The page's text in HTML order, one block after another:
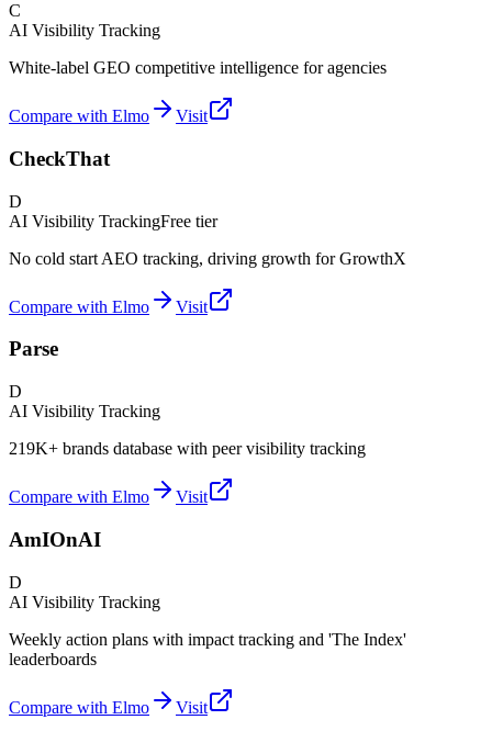
C
AI Visibility Tracking
White-label GEO competitive intelligence for agencies
Compare with Elmo Visit
CheckThat
D
AI Visibility TrackingFree tier
No cold start AEO tracking, driving growth for GrowthX
Compare with Elmo Visit
Parse
D
AI Visibility Tracking
219K+ brands database with peer visibility tracking
Compare with Elmo Visit
AmIOnAI
D
AI Visibility Tracking
Weekly action plans with impact tracking and 'The Index'
leaderboards
Compare with Elmo Visit